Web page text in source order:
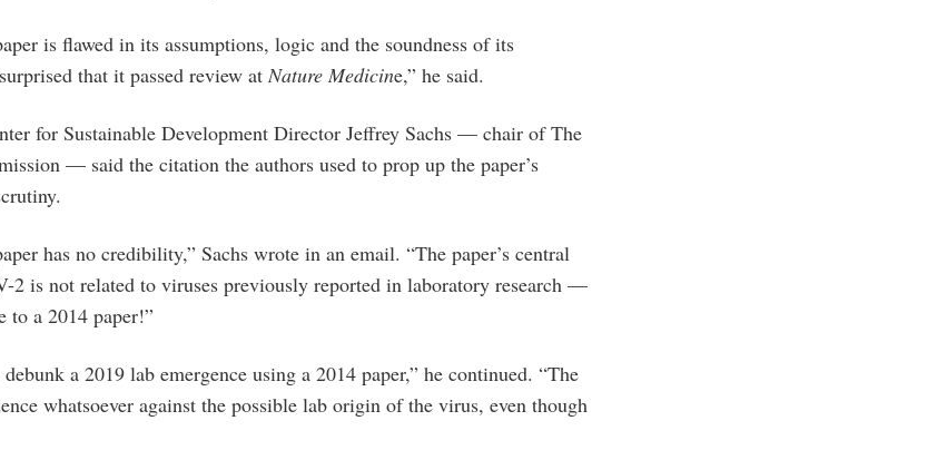
is flawed in its assumptions, logic and the soundness of its
that it passed review at Nature Medicine,” he said.
for Sustainable Development Director Jeffrey Sachs — chair of The
— said the citation the authors used to prop up the paper’s
has no credibility,” Sachs wrote in an email. “The paper’s central
is not related to viruses previously reported in laboratory research —
to a 2014 paper!”
a 2019 lab emergence using a 2014 paper,” he continued. “The
whatsoever against the possible lab origin of the virus, even though